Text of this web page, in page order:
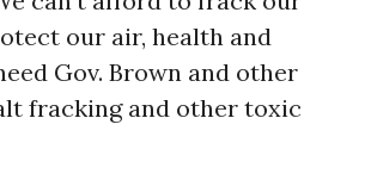
our air, health and
Gov. Brown and other
fracking and other toxic